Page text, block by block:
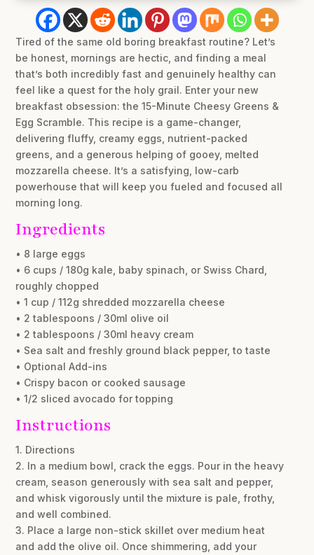
Tired of the same old boring breakfast routine? Let’s
be honest, mornings are hectic, and finding a meal
that’s both incredibly fast and genuinely healthy can
feel like a quest for the holy grail. Enter your new
breakfast obsession: the 15-Minute Cheesy Greens &
Egg Scramble. This recipe is a game-changer,
delivering fluffy, creamy eggs, nutrient-packed
greens, and a generous helping of gooey, melted
mozzarella cheese. It’s a satisfying, low-carb
powerhouse that will keep you fueled and focused all
morning long.
Ingredients
• 8 large eggs
• 6 cups / 180g kale, baby spinach, or Swiss Chard,
roughly chopped
• 1 cup / 112g shredded mozzarella cheese
• 2 tablespoons / 30ml olive oil
• 2 tablespoons / 30ml heavy cream
• Sea salt and freshly ground black pepper, to taste
• Optional Add-ins
• Crispy bacon or cooked sausage
• 1/2 sliced avocado for topping
Instructions
1. Directions
2. In a medium bowl, crack the eggs. Pour in the heavy
cream, season generously with sea salt and pepper,
and whisk vigorously until the mixture is pale, frothy,
and well combined.
3. Place a large non-stick skillet over medium heat
and add the olive oil. Once shimmering, add your